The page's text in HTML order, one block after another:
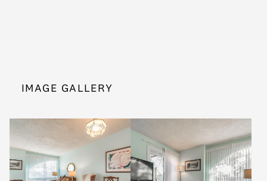
IMAGE GALLERY